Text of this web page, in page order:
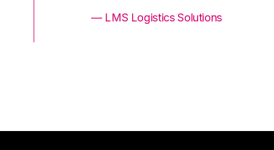
— LMS Logistics Solutions